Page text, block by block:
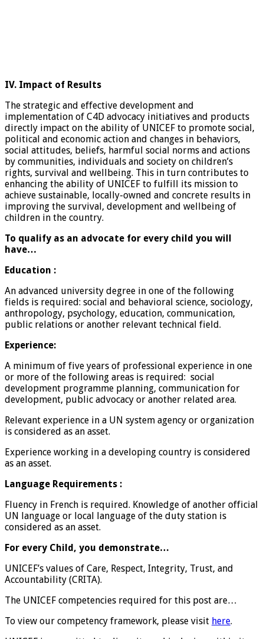
IV. Impact of Results
The strategic and effective development and
implementation of C4D advocacy initiatives and products
directly impact on the ability of UNICEF to promote social,
political and economic action and changes in behaviors,
social attitudes, beliefs, harmful social norms and actions
by communities, individuals and society on children’s
rights, survival and wellbeing. This in turn contributes to
enhancing the ability of UNICEF to fulfill its mission to
achieve sustainable, locally-owned and concrete results in
improving the survival, development and wellbeing of
children in the country.
To qualify as an advocate for every child you will
have…
Education :
An advanced university degree in one of the following
fields is required: social and behavioral science, sociology,
anthropology, psychology, education, communication,
public relations or another relevant technical field.
Experience:
A minimum of five years of professional experience in one
or more of the following areas is required: social
development programme planning, communication for
development, public advocacy or another related area.
Relevant experience in a UN system agency or organization
is considered as an asset.
Experience working in a developing country is considered
as an asset.
Language Requirements :
Fluency in French is required. Knowledge of another official
UN language or local language of the duty station is
considered as an asset.
For every Child, you demonstrate…
UNICEF’s values of Care, Respect, Integrity, Trust, and
Accountability (CRITA).
The UNICEF competencies required for this post are…
To view our competency framework, please visit here.